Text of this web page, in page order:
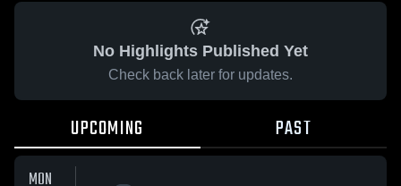
No Highlights Published Yet
Check back later for updates.
UPCOMING PAST
MON